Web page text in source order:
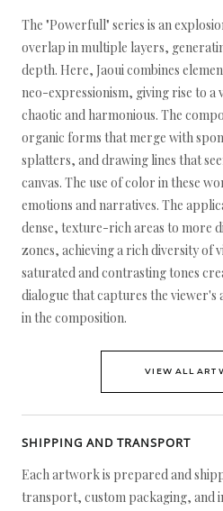
The "Powerfull" series is an
overlap in multiple layers,
depth. Here, Jaoui combines
neo-expressionism, giving rise to a
chaotic and harmonious. The
organic forms that merge with
splatters, and drawing lines that
canvas. The use of color in these
emotions and narratives. The
dense, texture-rich areas to more
zones, achieving a rich diversity of
saturated and contrasting tones
dialogue that captures the viewer's
in the composition.
VIEW ALL
SHIPPING AND TRANSPORT
Each artwork is prepared and
transport, custom packaging, and